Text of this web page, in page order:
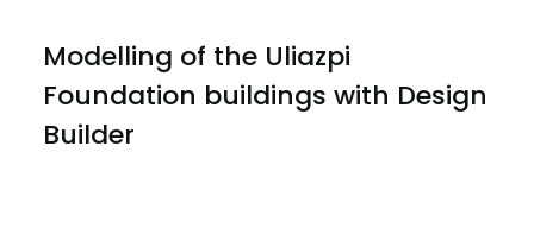
Modelling of the Uliazpi
Foundation buildings with Design
Builder